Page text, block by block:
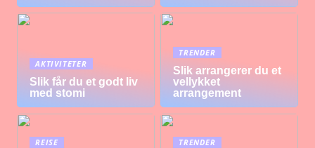
AKTIVITETER
Slik får du et godt liv
med stomi
TRENDER
Slik arrangerer du et
vellykket
arrangement
REISE TRENDER